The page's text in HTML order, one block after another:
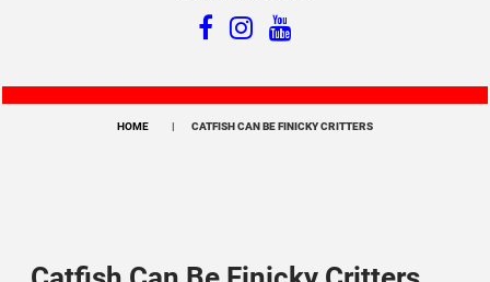
HOME CATFISH CAN BE FINICKY CRITTERS